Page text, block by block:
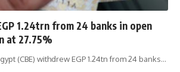
1.24trn from 24 banks in open
at 27.75%
(CBE) withdrew EGP 1.24tn from 24 banks…